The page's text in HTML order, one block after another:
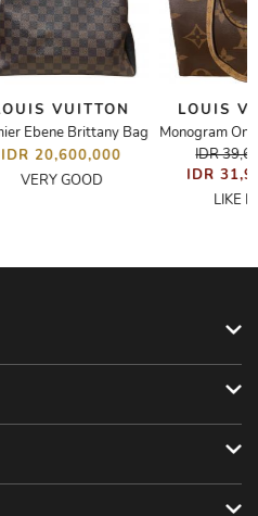
VUITTON
Ebene Brittany Bag
IDR 20,600,000
VERY GOOD
LOUIS
IDR
IDR
LIKE